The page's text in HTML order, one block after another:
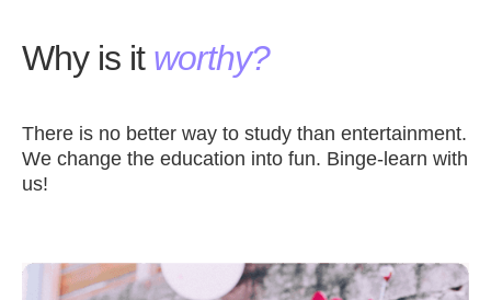
Why is itworthy?
There is no better way to study than entertainment.
We change the education into fun. Binge-learn with
us!